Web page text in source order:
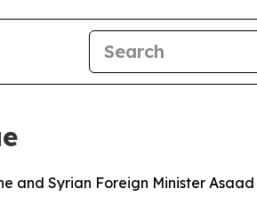
and Syrian Foreign Minister